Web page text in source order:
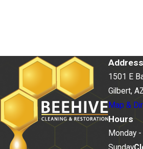
Address
1501 E
Gilbert,
Map &
Hours
Monday